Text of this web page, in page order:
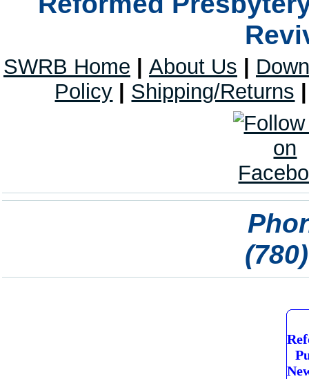
SWRB Home About Us
Policy
Shipping/Returns